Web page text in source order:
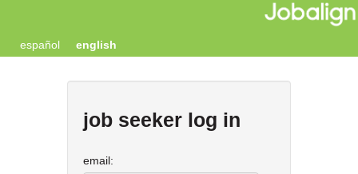
english
español
job seeker log in
email: